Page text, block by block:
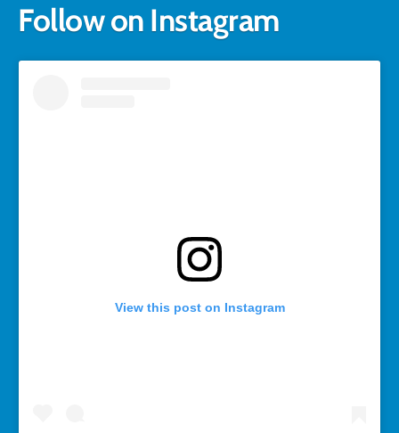
Follow on Instagram
View this post on Instagram